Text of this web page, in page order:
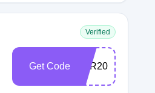
Verified
Get Code JGR20